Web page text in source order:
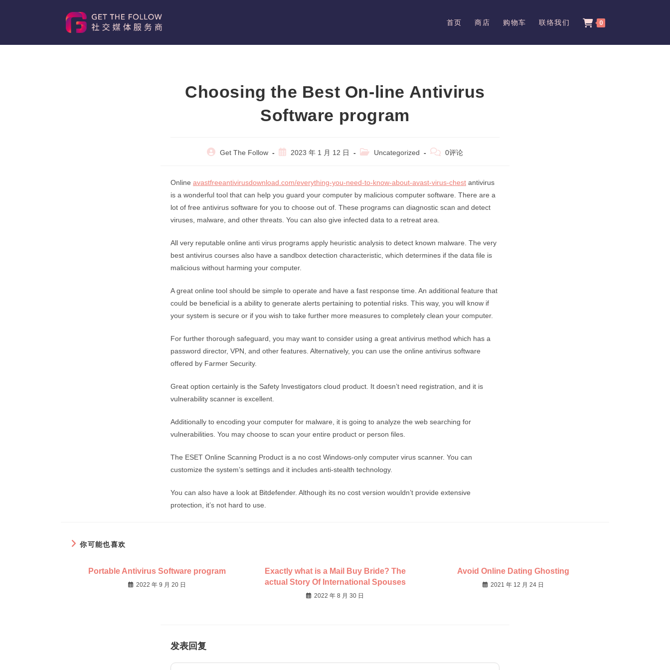
首页 商店 购物车 联络我们 0
Choosing the Best On-line Antivirus
Software program
PostGet The Follow
Post2023 年 1 月 12 日
Post
Uncategorized
Post 0评论
Online avastfreeantivirusdownload.com/everything-you-need-to-know-about-avast-virus-chest antivirus
is a wonderful tool that can help you guard your computer by malicious computer software. There are a
lot of free antivirus software for you to choose out of. These programs can diagnostic scan and detect
viruses, malware, and other threats. You can also give infected data to a retreat area.
All very reputable online anti virus programs apply heuristic analysis to detect known malware. The very
best antivirus courses also have a sandbox detection characteristic, which determines if the data file is
malicious without harming your computer.
A great online tool should be simple to operate and have a fast response time. An additional feature that
could be beneficial is a ability to generate alerts pertaining to potential risks. This way, you will know if
your system is secure or if you wish to take further more measures to completely clean your computer.
For further thorough safeguard, you may want to consider using a great antivirus method which has a
password director, VPN, and other features. Alternatively, you can use the online antivirus software
offered by Farmer Security.
Great option certainly is the Safety Investigators cloud product. It doesn’t need registration, and it is
vulnerability scanner is excellent.
Additionally to encoding your computer for malware, it is going to analyze the web searching for
vulnerabilities. You may choose to scan your entire product or person files.
The ESET Online Scanning Product is a no cost Windows-only computer virus scanner. You can
customize the system’s settings and it includes anti-stealth technology.
You can also have a look at Bitdefender. Although its no cost version wouldn’t provide extensive
protection, it’s not hard to use.
你可能也喜欢
Portable Antivirus Software program
2022 年 9 月 20 日
Exactly what is a Mail Buy Bride? The
actual Story Of International Spouses
2022 年 8 月 30 日
Avoid Online Dating Ghosting
2021 年 12 月 24 日
发表回复
Comment